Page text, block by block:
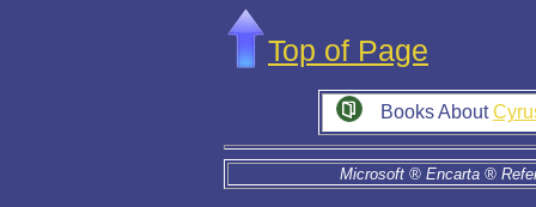
Top of Page
Books About
Microsoft ® Encarta ®